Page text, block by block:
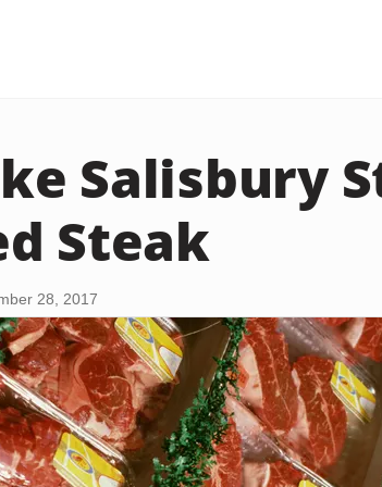
Salisbury
Steak
28, 2017